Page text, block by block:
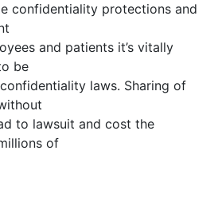
confidentiality protections and
and patients it’s vitally
be
laws. Sharing of
to lawsuit and cost the
of